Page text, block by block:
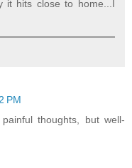
it hits close to home...I
PM
thoughts, but well-